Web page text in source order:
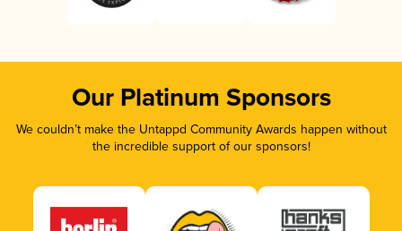
Our Platinum Sponsors
We couldn’t make the Untappd Community Awards happen without
the incredible support of our sponsors!